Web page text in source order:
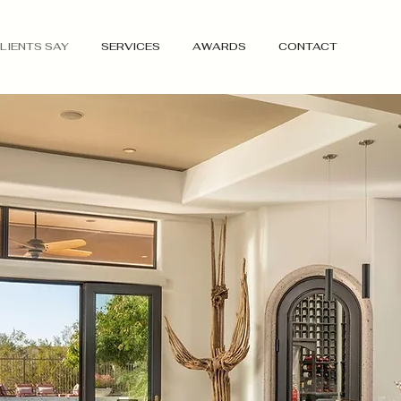
SAY SERVICES AWARDS CONTACT